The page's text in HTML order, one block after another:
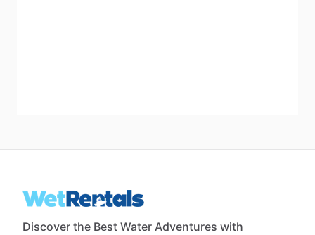
Discover the Best Water Adventures with